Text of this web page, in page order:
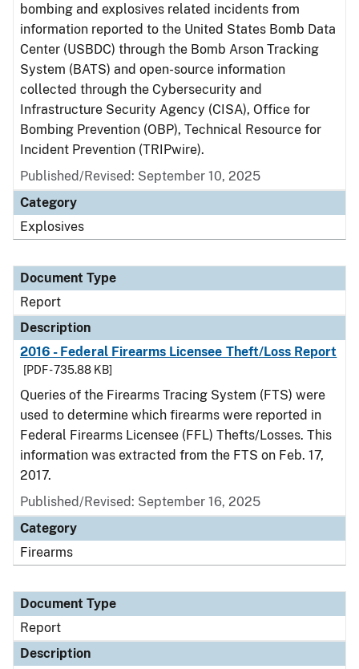
bombing and explosives related incidents from
information reported to the United States Bomb Data
Center (USBDC) through the Bomb Arson Tracking
System (BATS) and open-source information
collected through the Cybersecurity and
Infrastructure Security Agency (CISA), Office for
Bombing Prevention (OBP), Technical Resource for
Incident Prevention (TRIPwire).
Published/Revised: September 10, 2025
Category
Explosives
Document Type
Report
Description
2016 - Federal Firearms Licensee Theft/Loss Report
[PDF - 735.88 KB]
Queries of the Firearms Tracing System (FTS) were
used to determine which firearms were reported in
Federal Firearms Licensee (FFL) Thefts/Losses. This
information was extracted from the FTS on Feb. 17,
2017.
Published/Revised: September 16, 2025
Category
Firearms
Document Type
Report
Description